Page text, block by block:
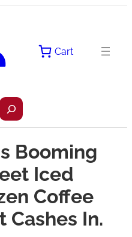
Cart
Booming
Iced
Coffee
Cashes In.